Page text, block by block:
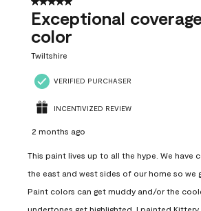
Exceptional
color
Twiltshire
VERIFIED PURCHASER
INCENTIVIZED REVIEW
2 months ago
This paint lives up to all the hype. We have
the east and west sides of our home so we
Paint colors can get muddy and/or the
undertones get highlighted. I painted Kittery